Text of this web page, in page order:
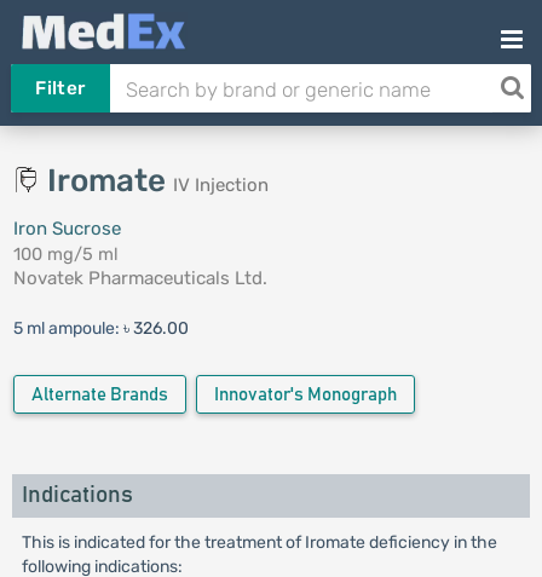
Filter
Iromate IV Injection
Iron Sucrose
100 mg/5 ml
Novatek Pharmaceuticals Ltd.
5 ml ampoule: ৳ 326.00
Alternate Brands Innovator's Monograph
Indications
This is indicated for the treatment of Iromate deficiency in the
following indications: